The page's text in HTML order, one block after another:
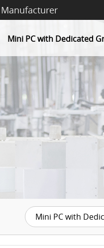
Mini PC with Dedicated
Mini PC with